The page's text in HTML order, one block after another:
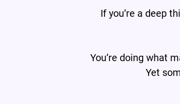
If you’re a deep
You’re doing what
Yet